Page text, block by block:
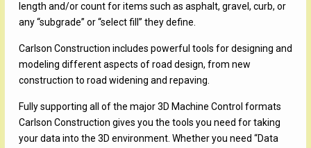
length and/or count for items such as asphalt, gravel, curb, or
any “subgrade” or “select fill” they define.
Carlson Construction includes powerful tools for designing and
modeling different aspects of road design, from new
construction to road widening and repaving.
Fully supporting all of the major 3D Machine Control formats
Carlson Construction gives you the tools you need for taking
your data into the 3D environment. Whether you need “Data